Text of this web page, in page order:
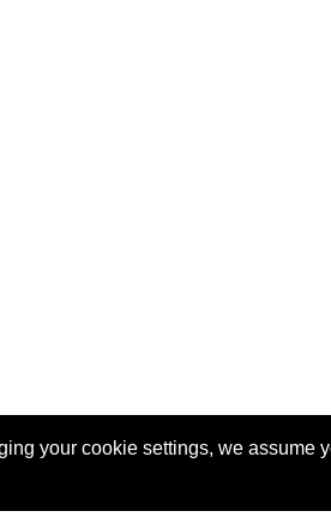
your cookie settings, we assume